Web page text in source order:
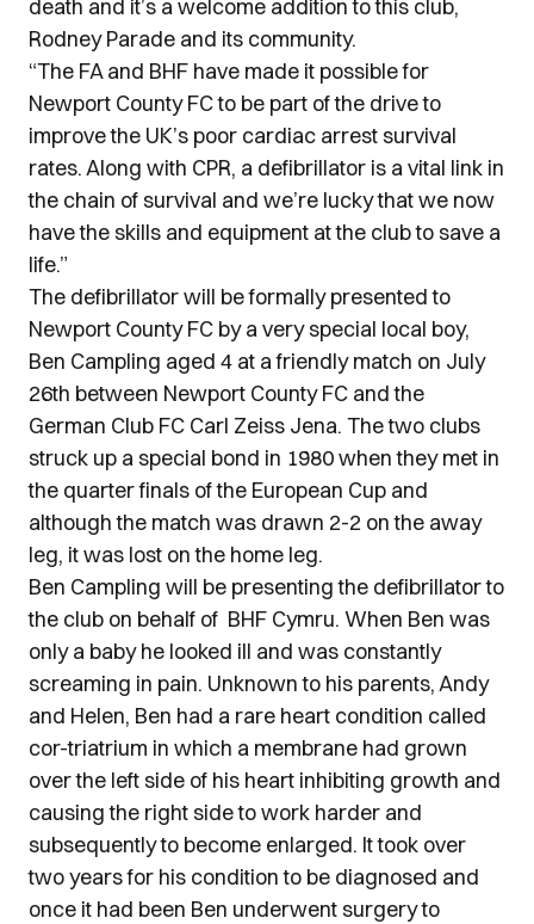
death and it’s a welcome addition to this club,
Rodney Parade and its community.
“The FA and BHF have made it possible for
Newport County FC to be part of the drive to
improve the UK’s poor cardiac arrest survival
rates. Along with CPR, a defibrillator is a vital link in
the chain of survival and we’re lucky that we now
have the skills and equipment at the club to save a
life.”
The defibrillator will be formally presented to
Newport County FC by a very special local boy,
Ben Campling aged 4 at a friendly match on July
26th between Newport County FC and the
German Club FC Carl Zeiss Jena. The two clubs
struck up a special bond in 1980 when they met in
the quarter finals of the European Cup and
although the match was drawn 2-2 on the away
leg, it was lost on the home leg.
Ben Campling will be presenting the defibrillator to
the club on behalf of BHF Cymru. When Ben was
only a baby he looked ill and was constantly
screaming in pain. Unknown to his parents, Andy
and Helen, Ben had a rare heart condition called
cor-triatrium in which a membrane had grown
over the left side of his heart inhibiting growth and
causing the right side to work harder and
subsequently to become enlarged. It took over
two years for his condition to be diagnosed and
once it had been Ben underwent surgery to